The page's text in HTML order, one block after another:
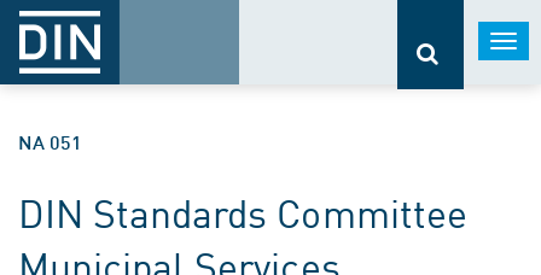
NA 051
DIN Standards Committee